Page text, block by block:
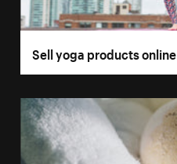
Sell yoga products online